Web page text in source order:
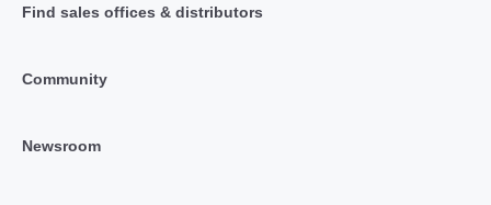
Find sales offices & distributors
Community
Newsroom